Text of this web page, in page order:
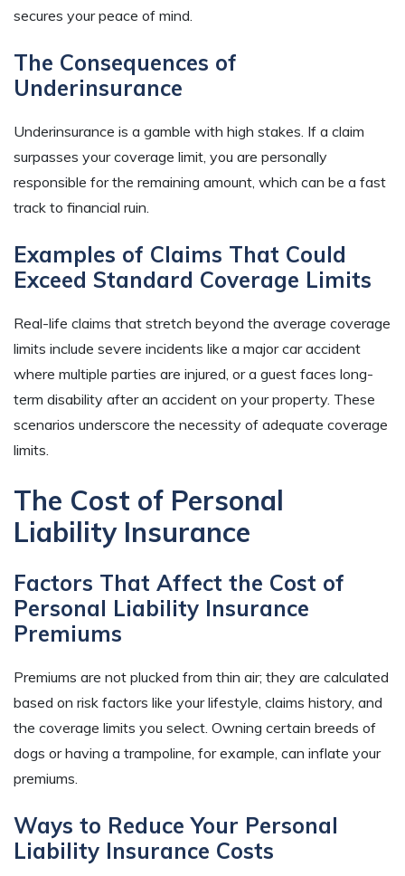
secures your peace of mind.
The Consequences of
Underinsurance
Underinsurance is a gamble with high stakes. If a claim
surpasses your coverage limit, you are personally
responsible for the remaining amount, which can be a fast
track to financial ruin.
Examples of Claims That Could
Exceed Standard Coverage Limits
Real-life claims that stretch beyond the average coverage
limits include severe incidents like a major car accident
where multiple parties are injured, or a guest faces long-
term disability after an accident on your property. These
scenarios underscore the necessity of adequate coverage
limits.
The Cost of Personal
Liability Insurance
Factors That Affect the Cost of
Personal Liability Insurance
Premiums
Premiums are not plucked from thin air; they are calculated
based on risk factors like your lifestyle, claims history, and
the coverage limits you select. Owning certain breeds of
dogs or having a trampoline, for example, can inflate your
premiums.
Ways to Reduce Your Personal
Liability Insurance Costs